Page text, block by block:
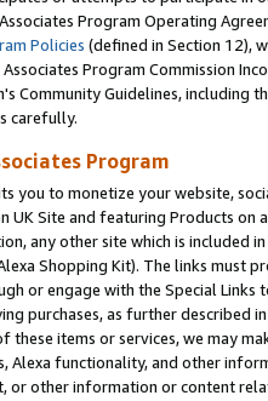
Program Operating
Policies (defined in Section 12),
Associates Program Commission
Community Guidelines, including
carefully.
Program
you to monetize your website,
UK Site and featuring Products on
any other site which is included in
Shopping Kit). The links must
or engage with the Special
purchases, as further described
items or services, we may
Alexa functionality, and other
or other information or content